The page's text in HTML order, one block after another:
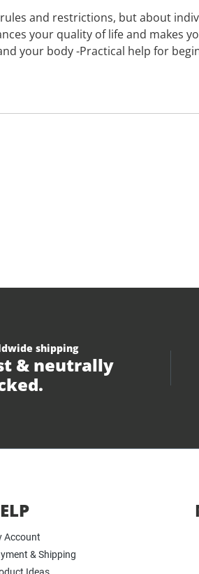
and restrictions, but about
your quality of life and makes
your body -Practical help for
shipping
& neutrally
Account
& Shipping